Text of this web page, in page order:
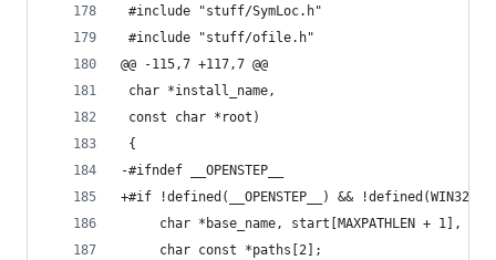
#include "stuff/SymLoc.h"
#include "stuff/ofile.h"
@@ -115,7 +117,7 @@
char *install_name,
const char *root)
{
-#ifndef __OPENSTEP__
+#if !defined(__OPENSTEP__) && !defined(WIN32)
char *base_name, start[MAXPATHLEN + 1],
     char const *paths[2];